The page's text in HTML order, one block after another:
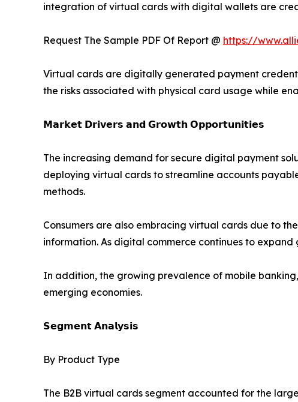
integration of virtual cards with digital wallets are
Request The Sample PDF Of Report @ https://
Virtual cards are digitally generated payment
the risks associated with physical card usage while
𝗠𝗮𝗿𝗸𝗲𝘁 𝗗𝗿𝗶𝘃𝗲𝗿𝘀 𝗮𝗻𝗱 𝗚𝗿𝗼𝘄𝘁𝗵 𝗢𝗽𝗽𝗼𝗿𝘁𝘂𝗻𝗶𝘁𝗶𝗲𝘀
The increasing demand for secure digital payment
deploying virtual cards to streamline accounts
methods.
Consumers are also embracing virtual cards due to
information. As digital commerce continues to
In addition, the growing prevalence of mobile
emerging economies.
𝗦𝗲𝗴𝗺𝗲𝗻𝘁 𝗔𝗻𝗮𝗹𝘆𝘀𝗶𝘀
By Product Type
The B2B virtual cards segment accounted for the